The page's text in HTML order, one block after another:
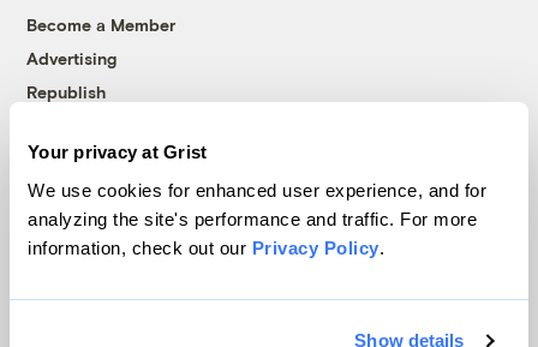
Your privacy at Grist
We use cookies for enhanced user experience, and for
analyzing the site's performance and traffic. For more
information, check out our Privacy Policy.
Show details
Become a Member
Advertising
Republish
© 1999-2026 Grist Magazine, Inc. All rights reserved.
Grist is powered byWordPress VIP